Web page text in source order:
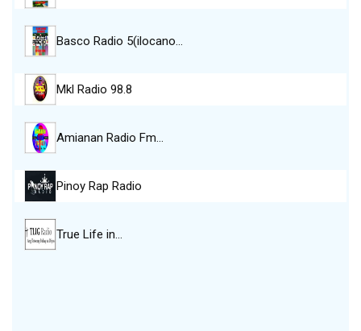
Basco Radio 5(ilocano…
Mkl Radio 98.8
Amianan Radio Fm…
Pinoy Rap Radio
True Life in…